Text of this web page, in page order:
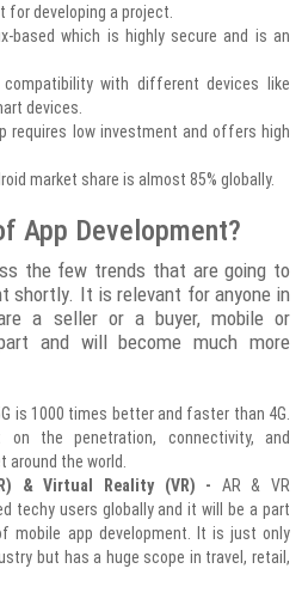
for developing a project.
based which is highly secure and is an
compatibility with different devices like
devices.
requires low investment and offers high
market share is almost 85% globally.
App Development?
the few trends that are going to
shortly. It is relevant for anyone in
a seller or a buyer, mobile or
and will become much more
is 1000 times better and faster than 4G.
the penetration, connectivity, and
the world.
& Virtual Reality (VR) - AR & VR
techy users globally and it will be a part
mobile app development. It is just only
but has a huge scope in travel, retail,